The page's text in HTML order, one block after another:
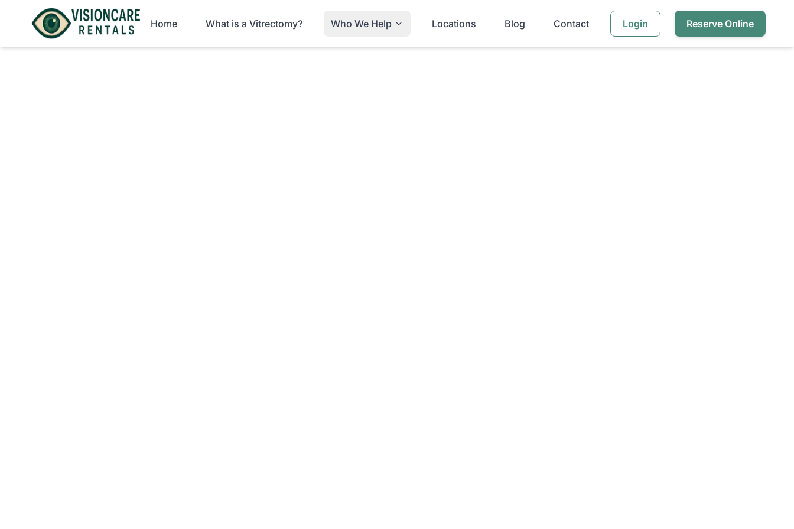
Home What is a Vitrectomy? Who We Help Locations Blog Contact Login Reserve Online